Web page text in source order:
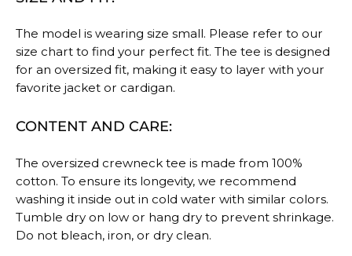
The model is wearing size small. Please refer to our
size chart to find your perfect fit. The tee is designed
for an oversized fit, making it easy to layer with your
favorite jacket or cardigan.
CONTENT AND CARE:
The oversized crewneck tee is made from 100%
cotton. To ensure its longevity, we recommend
washing it inside out in cold water with similar colors.
Tumble dry on low or hang dry to prevent shrinkage.
Do not bleach, iron, or dry clean.